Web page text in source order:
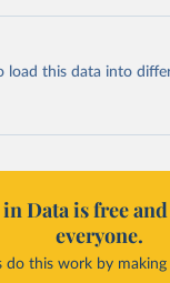
load this data into
Data is free
everyone.
do this work by